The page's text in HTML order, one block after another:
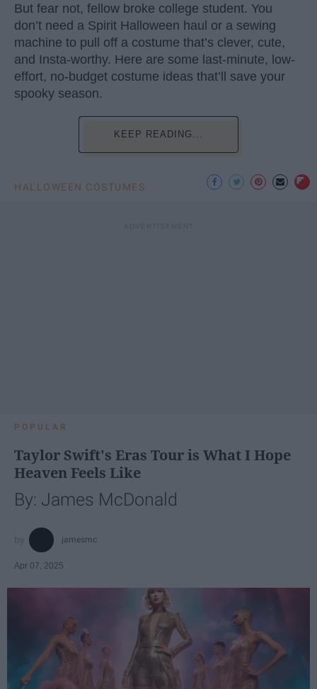
But fear not, fellow broke college student. You
don’t need a Spirit Halloween haul or a sewing
machine to pull off a costume that’s clever, cute,
and Insta-worthy. Here are some last-minute, low-
effort, no-budget costume ideas that’ll save your
spooky season.
KEEP READING...
HALLOWEEN COSTUMES
POPULAR
Taylor Swift's Eras Tour is What I Hope
Heaven Feels Like
By: James McDonald
jamesmc
Apr 07, 2025